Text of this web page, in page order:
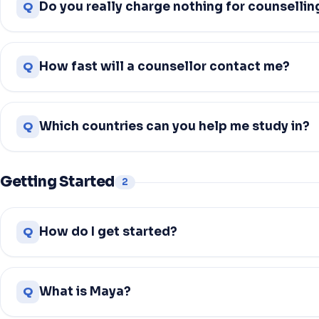
Q Do you really charge nothing for
Q How fast will a counsellor contact me?
Q Which countries can you help me study in?
Getting Started 2
Q How do I get started?
Q What is Maya?